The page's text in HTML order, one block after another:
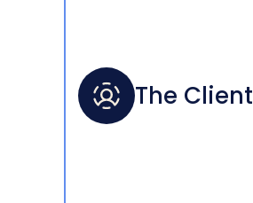
The Client